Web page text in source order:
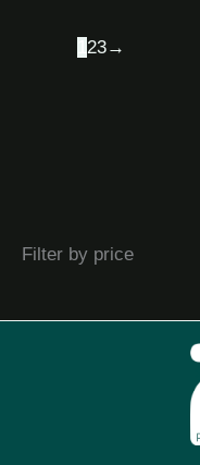
Filter by price
23→